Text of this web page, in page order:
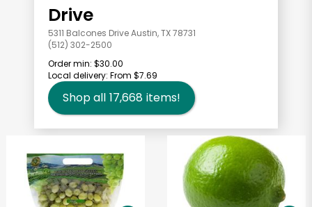
Drive
5311 Balcones Drive Austin, TX 78731
(512) 302-2500
Order min: $30.00
Local delivery: From $7.69
Shop all 17,668 items!